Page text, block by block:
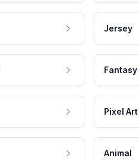
Jersey
Fantasy
Pixel Art
Animal